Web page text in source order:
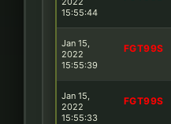
15:55:44
Jan 15,
2022
15:55:39
FGT99S
Jan 15,
2022
15:55:33
FGT99S